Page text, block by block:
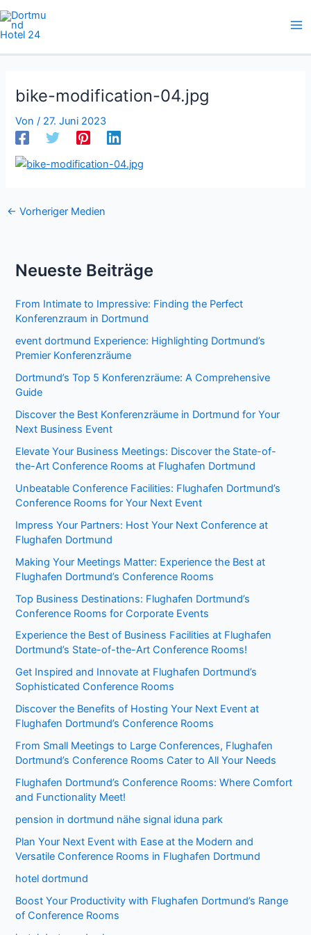
Zum
Inhalt
springen
bike-modification-04.jpg
Von / 27. Juni 2023
← Vorheriger Medien
Neueste Beiträge
From Intimate to Impressive: Finding the Perfect
Konferenzraum in Dortmund
event dortmund Experience: Highlighting Dortmund’s
Premier Konferenzräume
Dortmund’s Top 5 Konferenzräume: A Comprehensive
Guide
Discover the Best Konferenzräume in Dortmund for Your
Next Business Event
Elevate Your Business Meetings: Discover the State-of-
the-Art Conference Rooms at Flughafen Dortmund
Unbeatable Conference Facilities: Flughafen Dortmund’s
Conference Rooms for Your Next Event
Impress Your Partners: Host Your Next Conference at
Flughafen Dortmund
Making Your Meetings Matter: Experience the Best at
Flughafen Dortmund’s Conference Rooms
Top Business Destinations: Flughafen Dortmund’s
Conference Rooms for Corporate Events
Experience the Best of Business Facilities at Flughafen
Dortmund’s State-of-the-Art Conference Rooms!
Get Inspired and Innovate at Flughafen Dortmund’s
Sophisticated Conference Rooms
Discover the Benefits of Hosting Your Next Event at
Flughafen Dortmund’s Conference Rooms
From Small Meetings to Large Conferences, Flughafen
Dortmund’s Conference Rooms Cater to All Your Needs
Flughafen Dortmund’s Conference Rooms: Where Comfort
and Functionality Meet!
pension in dortmund nähe signal iduna park
Plan Your Next Event with Ease at the Modern and
Versatile Conference Rooms in Flughafen Dortmund
hotel dortmund
Boost Your Productivity with Flughafen Dortmund’s Range
of Conference Rooms